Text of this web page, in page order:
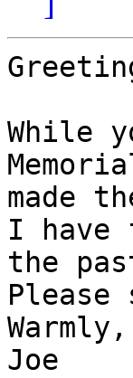
While
made
I have
the
Warmly,
Joe